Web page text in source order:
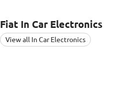
Fiat In Car Electronics
View all In Car Electronics